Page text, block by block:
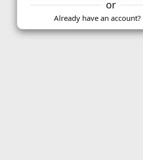
or
Already have an account?